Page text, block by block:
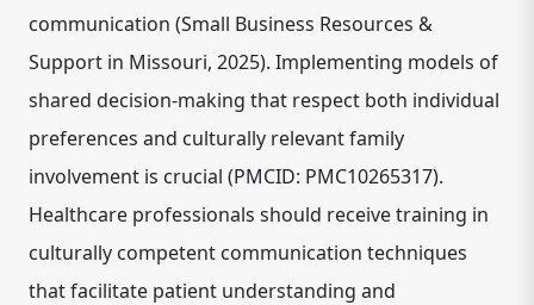
communication (Small Business Resources &
Support in Missouri, 2025). Implementing models of
shared decision-making that respect both individual
preferences and culturally relevant family
involvement is crucial (PMCID: PMC10265317).
Healthcare professionals should receive training in
culturally competent communication techniques
that facilitate patient understanding and